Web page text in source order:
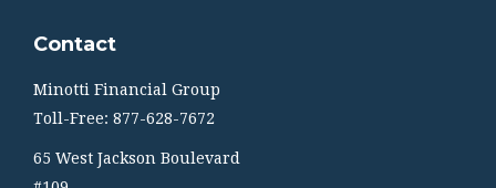
Contact
Minotti Financial Group
Toll-Free: 877-628-7672
65 West Jackson Boulevard